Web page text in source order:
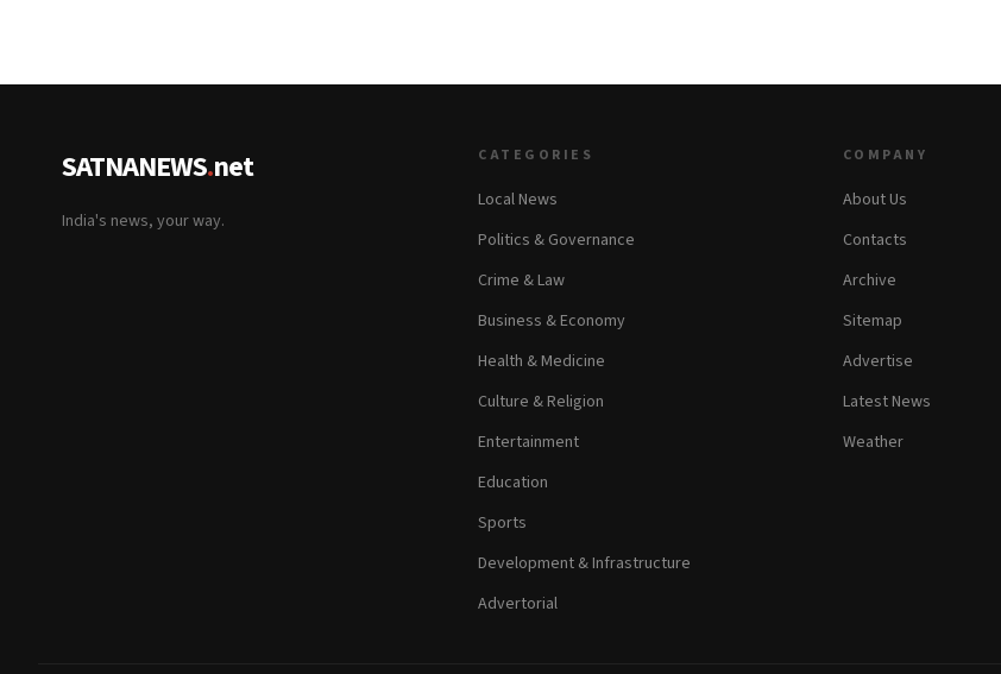
SATNANEWS.net
India's news, your way.
CATEGORIES
Local News
Politics & Governance
Crime & Law
Business & Economy
Health & Medicine
Culture & Religion
Entertainment
Education
Sports
Development & Infrastructure
Advertorial
COMPANY
About Us
Contacts
Archive
Sitemap
Advertise
Latest News
Weather